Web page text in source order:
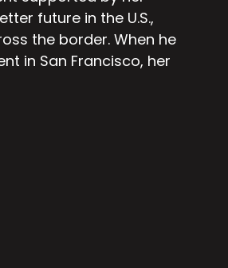
future in the U.S.,
the border. When he
in San Francisco, her